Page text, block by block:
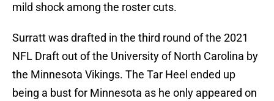
mild shock among the roster cuts.
Surratt was drafted in the third round of the 2021
NFL Draft out of the University of North Carolina by
the Minnesota Vikings. The Tar Heel ended up
being a bust for Minnesota as he only appeared on